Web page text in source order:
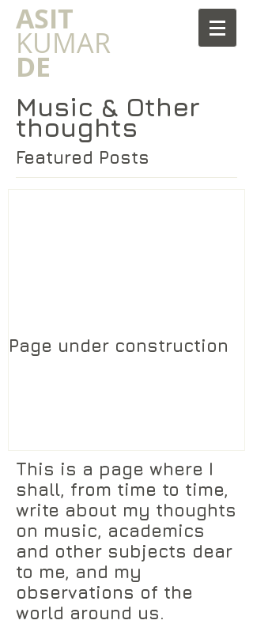
​ASIT
KUMAR
DE
Featured Posts
Music & Other
thoughts
This is a page where I
shall, from time to time,
write about my thoughts
on music, academics
and other subjects dear
to me, and my
observations of the
world around us.
Page under construction